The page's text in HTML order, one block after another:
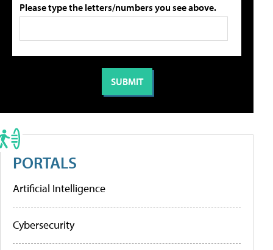
Please type the letters/numbers you see above.
PORTALS
Artificial Intelligence
Cybersecurity